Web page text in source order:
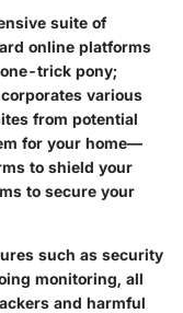
suite of
online platforms
trick pony;
various
from potential
for your home—
to shield your
to secure your
such as security
monitoring, all
and harmful